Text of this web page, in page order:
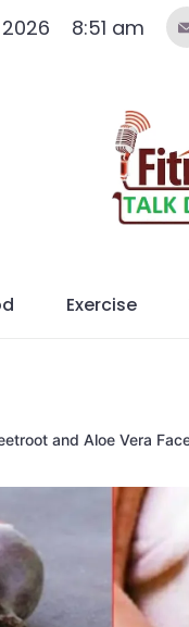
8:51 am
Exercise
and Aloe Vera